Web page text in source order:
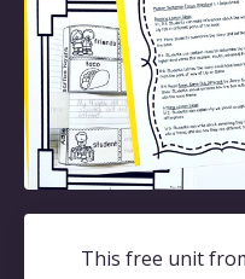
This free unit